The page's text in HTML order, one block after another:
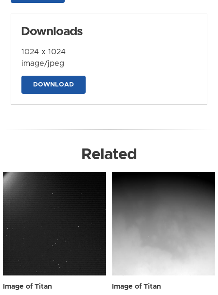
Downloads
1024 x 1024
image/jpeg
DOWNLOAD
Related
Image of Titan Image of Titan